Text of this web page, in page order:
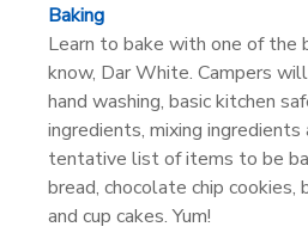
Baking
Learn to bake with one of the
know, Dar White. Campers
hand washing, basic kitchen
ingredients, mixing ingredients
tentative list of items to be
bread, chocolate chip cookies,
and cup cakes. Yum!